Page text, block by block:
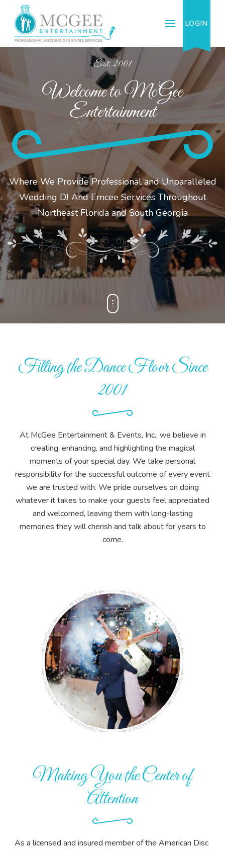
McGee Entertainment & Events, Inc.
Professional Wedding DJ & Emcee Services
LOGIN
Est. 2001
Welcome to McGee
Entertainment
Where We Provide Professional and Unparalleled
Wedding DJ And Emcee Services Throughout
Northeast Florida and South Georgia
Filling the Dance Floor Since
2001
At McGee Entertainment & Events, Inc., we believe in
creating, enhancing, and highlighting the magical
moments of your special day. We take personal
responsibility for the successful outcome of every event
we are trusted with. We pride ourselves on doing
whatever it takes to make your guests feel appreciated
and welcomed, leaving them with long-lasting
memories they will cherish and talk about for years to
come.
Making You the Center of
Attention
As a licensed and insured member of the American Disc